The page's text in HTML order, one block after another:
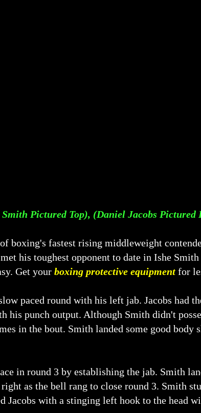
Pictured Top), (Daniel Jacobs Pictured
boxing's fastest rising middleweight
his toughest opponent to date in Ishe
Get your boxing protective equipment for
paced round with his left jab. Jacobs had
punch output. Although Smith didn't
in the bout. Smith landed some good body
in round 3 by establishing the jab. Smith
as the bell rang to close round 3. Smith
Jacobs with a stinging left hook to the head